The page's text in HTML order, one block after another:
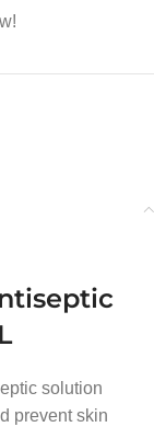
solution
prevent skin